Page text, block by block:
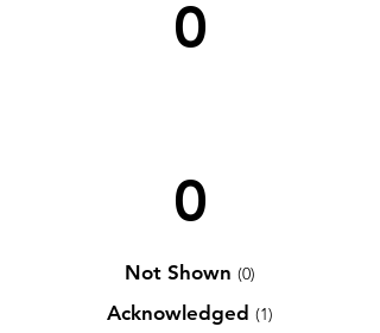
0
0
Not Shown (0)
Acknowledged (1)